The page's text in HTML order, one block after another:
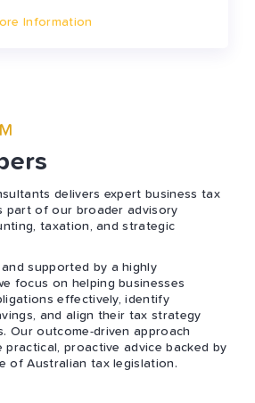
Information
delivers expert business tax
part of our broader advisory
taxation, and strategic
supported by a highly
focus on helping businesses
effectively, identify
and align their tax strategy
Our outcome-driven approach
practical, proactive advice backed by
of Australian tax legislation.